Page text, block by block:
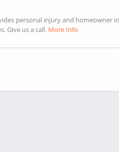
personal injury and homeowner
Give us a call. More Info